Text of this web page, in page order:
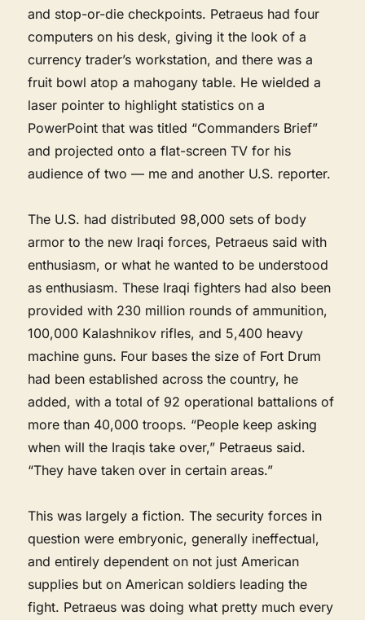
and stop-or-die checkpoints. Petraeus had four
computers on his desk, giving it the look of a
currency trader’s workstation, and there was a
fruit bowl atop a mahogany table. He wielded a
laser pointer to highlight statistics on a
PowerPoint that was titled “Commanders Brief”
and projected onto a flat-screen TV for his
audience of two — me and another U.S. reporter.
The U.S. had distributed 98,000 sets of body
armor to the new Iraqi forces, Petraeus said with
enthusiasm, or what he wanted to be understood
as enthusiasm. These Iraqi fighters had also been
provided with 230 million rounds of ammunition,
100,000 Kalashnikov rifles, and 5,400 heavy
machine guns. Four bases the size of Fort Drum
had been established across the country, he
added, with a total of 92 operational battalions of
more than 40,000 troops. “People keep asking
when will the Iraqis take over,” Petraeus said.
“They have taken over in certain areas.”
This was largely a fiction. The security forces in
question were embryonic, generally ineffectual,
and entirely dependent on not just American
supplies but on American soldiers leading the
fight. Petraeus was doing what pretty much every